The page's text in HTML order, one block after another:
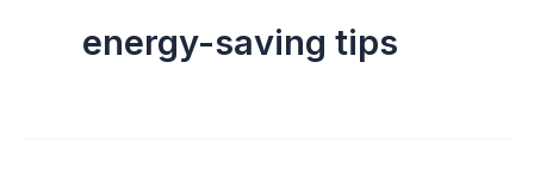
energy-saving tips